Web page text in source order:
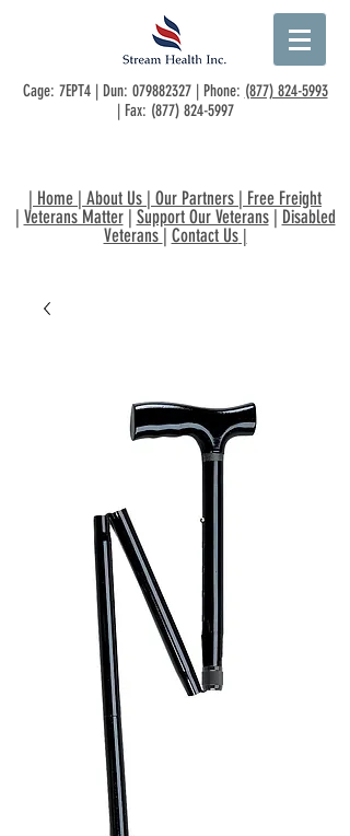
Cage: 7EPT4 | Dun: 079882327| Phone: (877) 824-5993
| Fax: (877) 824-5997
| Home | About Us | Our Partners | Free Freight
| Veterans Matter| Support Our Veterans| Disabled
Veterans | Contact Us|